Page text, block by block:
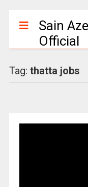
Sain
Official
Tag: thatta jobs